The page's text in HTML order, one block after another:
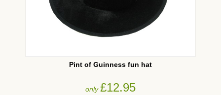
Pint of Guinness fun hat
only£12.95